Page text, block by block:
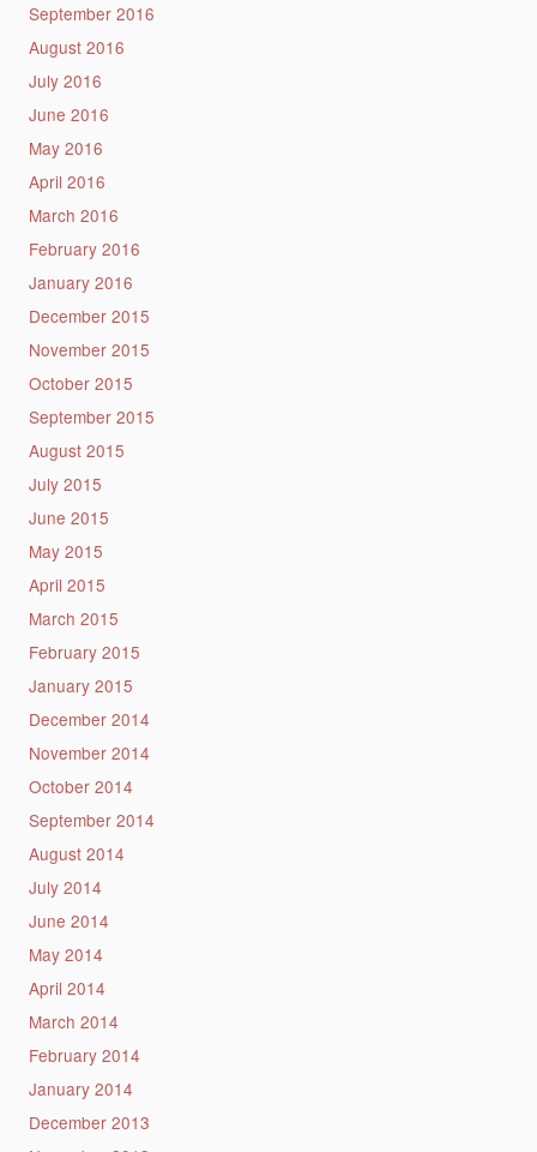
September 2016
August 2016
July 2016
June 2016
May 2016
April 2016
March 2016
February 2016
January 2016
December 2015
November 2015
October 2015
September 2015
August 2015
July 2015
June 2015
May 2015
April 2015
March 2015
February 2015
January 2015
December 2014
November 2014
October 2014
September 2014
August 2014
July 2014
June 2014
May 2014
April 2014
March 2014
February 2014
January 2014
December 2013